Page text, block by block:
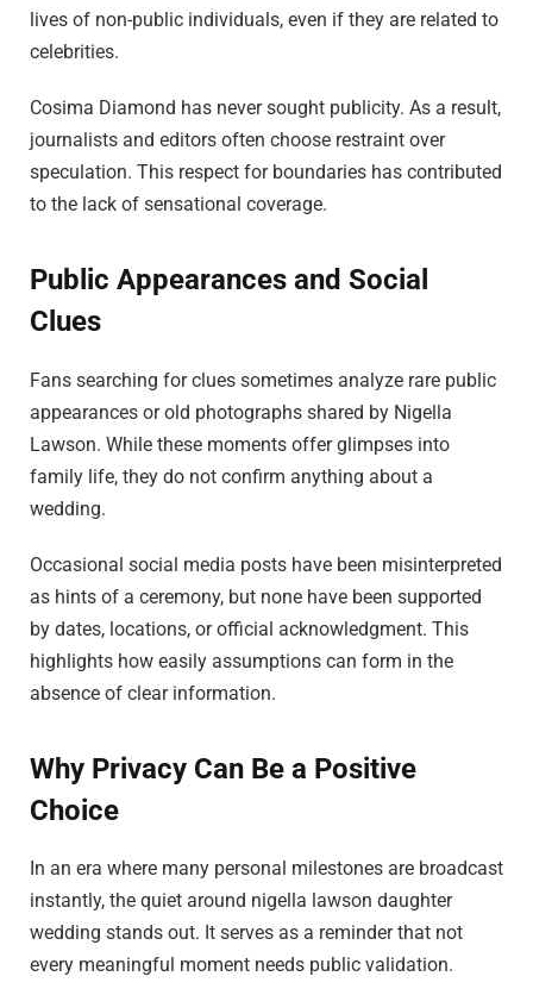
lives of non-public individuals, even if they are related to
celebrities.
Cosima Diamond has never sought publicity. As a result,
journalists and editors often choose restraint over
speculation. This respect for boundaries has contributed
to the lack of sensational coverage.
Public Appearances and Social
Clues
Fans searching for clues sometimes analyze rare public
appearances or old photographs shared by Nigella
Lawson. While these moments offer glimpses into
family life, they do not confirm anything about a
wedding.
Occasional social media posts have been misinterpreted
as hints of a ceremony, but none have been supported
by dates, locations, or official acknowledgment. This
highlights how easily assumptions can form in the
absence of clear information.
Why Privacy Can Be a Positive
Choice
In an era where many personal milestones are broadcast
instantly, the quiet around nigella lawson daughter
wedding stands out. It serves as a reminder that not
every meaningful moment needs public validation.